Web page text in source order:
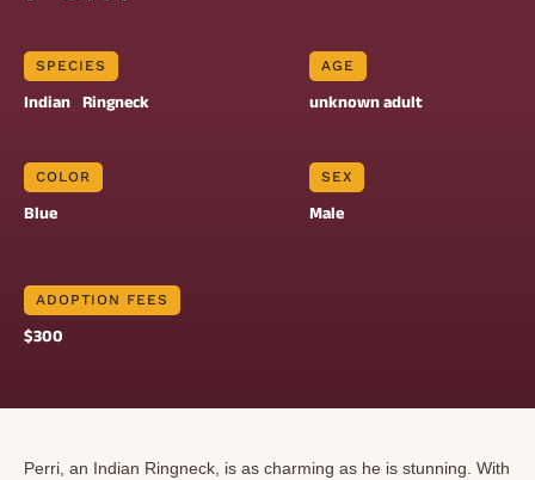
SPECIES
Indian Ringneck
AGE
unknown adult
COLOR
Blue
SEX
Male
ADOPTION FEES
$300
Perri, an Indian Ringneck, is as charming as he is stunning. With